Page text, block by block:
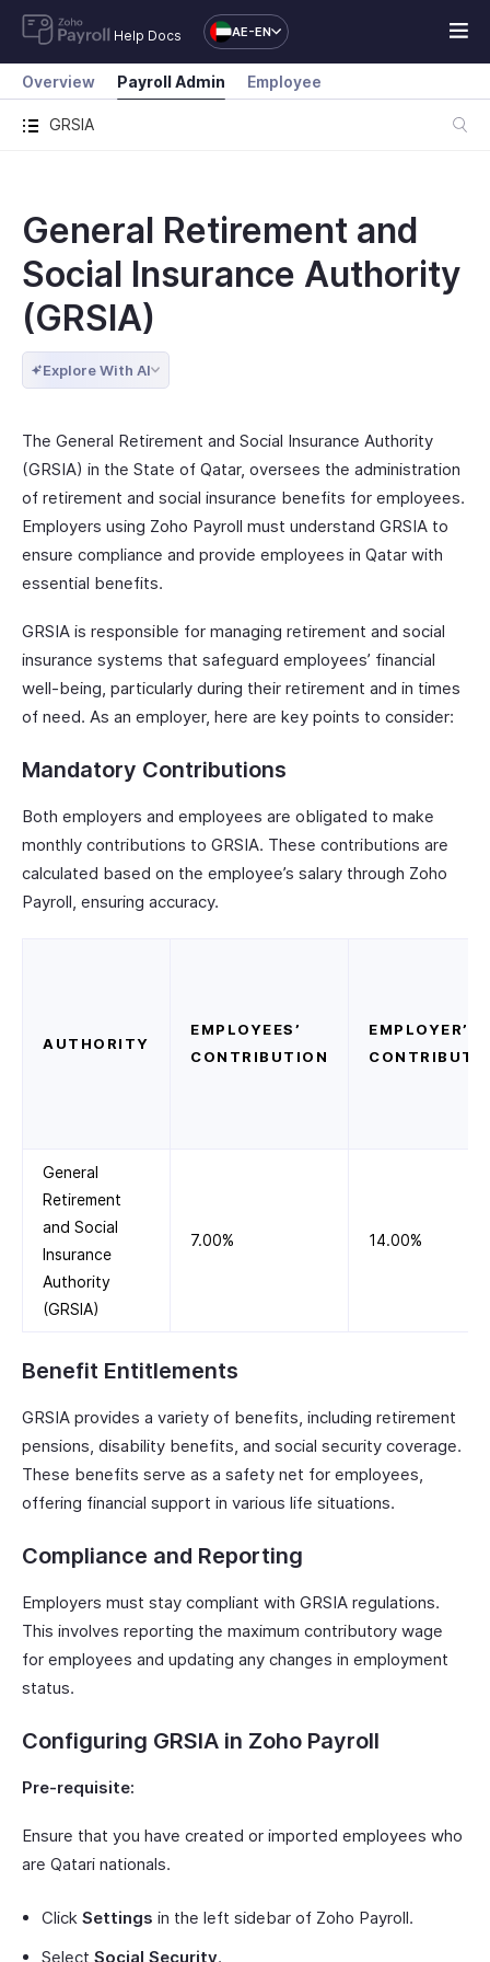
Help Docs AE-EN
GRSIA
Overview Payroll Admin Employee
General Retirement and
Social Insurance Authority
(GRSIA)
Explore With AI
The General Retirement and Social Insurance Authority
(GRSIA) in the State of Qatar, oversees the administration
of retirement and social insurance benefits for employees.
Employers using Zoho Payroll must understand GRSIA to
ensure compliance and provide employees in Qatar with
essential benefits.
GRSIA is responsible for managing retirement and social
insurance systems that safeguard employees’ financial
well-being, particularly during their retirement and in times
of need. As an employer, here are key points to consider:
Mandatory Contributions
Both employers and employees are obligated to make
monthly contributions to GRSIA. These contributions are
calculated based on the employee’s salary through Zoho
Payroll, ensuring accuracy.
AUTHORITY
EMPLOYEES’
CONTRIBUTION
EMPLOYER’S
General
Retirement
and Social
Insurance
Authority
(GRSIA)
7.00% 14.00%
Benefit Entitlements
GRSIA provides a variety of benefits, including retirement
pensions, disability benefits, and social security coverage.
These benefits serve as a safety net for employees,
offering financial support in various life situations.
Compliance and Reporting
Employers must stay compliant with GRSIA regulations.
This involves reporting the maximum contributory wage
for employees and updating any changes in employment
status.
Configuring GRSIA in Zoho Payroll
Pre-requisite:
Ensure that you have created or imported employees who
are Qatari nationals.
Click Settings in the left sidebar of Zoho Payroll.
Select Social Security.